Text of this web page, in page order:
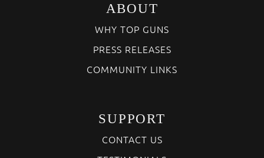
ABOUT
WHY TOP GUNS
PRESS RELEASES
COMMUNITY LINKS
SUPPORT
CONTACT US